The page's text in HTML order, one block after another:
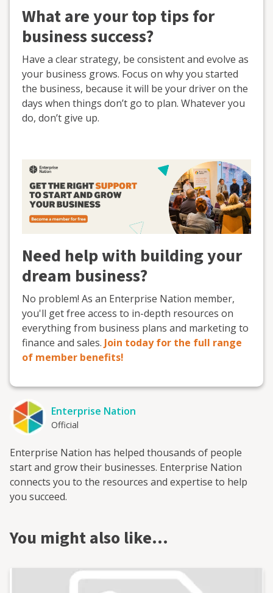
What are your top tips for
business success?
Have a clear strategy, be consistent and evolve as
your business grows. Focus on why you started
the business, because it will be your driver on the
days when things don’t go to plan. Whatever you
do, don’t give up.
Need help with building your
dream business?
No problem! As an Enterprise Nation member,
you'll get free access to in-depth resources on
everything from business plans and marketing to
finance and sales. Join today for the full range
of member benefits!
Enterprise Nation
Official
Enterprise Nation has helped thousands of people
start and grow their businesses. Enterprise Nation
connects you to the resources and expertise to help
you succeed.
You might also like…